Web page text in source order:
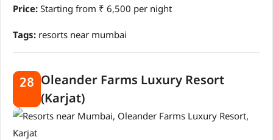
Price: Starting from ₹ 6,500 per night
Tags: resorts near mumbai
28 Oleander Farms Luxury Resort
(Karjat)